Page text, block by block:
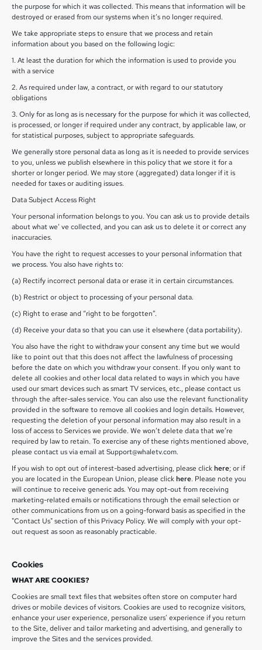
the purpose for which it was collected. This means that information will be
destroyed or erased from our systems when it’s no longer required.
We take appropriate steps to ensure that we process and retain
information about you based on the following logic:
1. At least the duration for which the information is used to provide you
with a service
2. As required under law, a contract, or with regard to our statutory
obligations
3. Only for as long as is necessary for the purpose for which it was collected,
is processed, or longer if required under any contract, by applicable law, or
for statistical purposes, subject to appropriate safeguards.
We generally store personal data as long as it is needed to provide services
to you, unless we publish elsewhere in this policy that we store it for a
shorter or longer period. We may store (aggregated) data longer if it is
needed for taxes or auditing issues.
Data Subject Access Right
Your personal information belongs to you. You can ask us to provide details
about what we’ ve collected, and you can ask us to delete it or correct any
inaccuracies.
You have the right to request accesses to your personal information that
we process. You also have rights to:
(a) Rectify incorrect personal data or erase it in certain circumstances.
(b) Restrict or object to processing of your personal data.
(c) Right to erase and “right to be forgotten”.
(d) Receive your data so that you can use it elsewhere (data portability).
You also have the right to withdraw your consent any time but we would
like to point out that this does not affect the lawfulness of processing
before the date on which you withdraw your consent. If you only want to
delete all cookies and other local data related to ways in which you have
used our smart devices such as smart TV services, etc., please contact us
through the after-sales service. You can also use the relevant functionality
provided in the software to remove all cookies and login details. However,
requesting the deletion of your personal information may also result in a
loss of access to Services we provide. We won’t delete data that we’re
required by law to retain. To exercise any of these rights mentioned above,
please contact us via email at Support@whaletv.com.
If you wish to opt out of interest-based advertising, please clickhere; or if
you are located in the European Union, please clickhere. Please note you
will continue to receive generic ads. You may opt-out from receiving
marketing-related emails or notifications through the email selection or
other communications from us on a going-forward basis as specified in the
"Contact Us" section of this Privacy Policy. We will comply with your opt-
out request as soon as reasonably practicable.
Cookies
WHAT ARE COOKIES?
Cookies are small text files that websites often store on computer hard
drives or mobile devices of visitors. Cookies are used to recognize visitors,
enhance your user experience, personalize users' experience if you return
to the Site, deliver and tailor marketing and advertising, and generally to
improve the Sites and the services provided.